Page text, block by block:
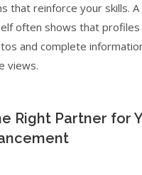
that reinforce your skills.
often shows that
and complete
views.
Right Partner for